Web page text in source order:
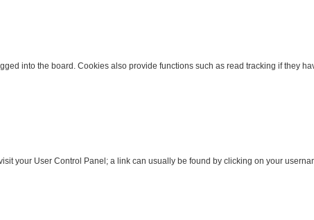
into the board. Cookies also provide functions such as read tracking if they
your User Control Panel; a link can usually be found by clicking on your